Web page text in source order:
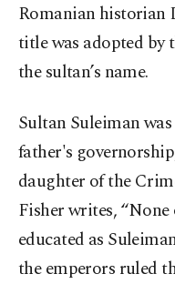
Romanian historian
title was adopted by
the sultan’s name.
Sultan Suleiman
father's
daughter of the
Fisher writes, “None
educated as
the emperors ruled